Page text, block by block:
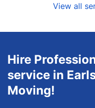
View all
Hire
service in
Moving!